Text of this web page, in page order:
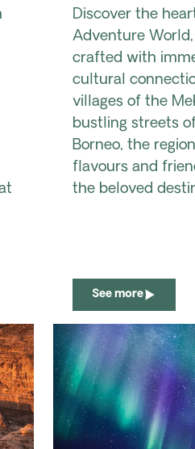
Discover the
Adventure
crafted with
cultural
villages of the
bustling streets
Borneo, the
flavours and
the beloved
See more